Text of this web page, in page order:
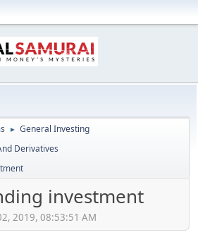
► General Investing
Derivatives
investment
2019, 08:53:51 AM